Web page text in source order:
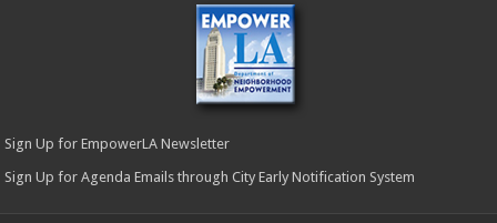
Sign Up for EmpowerLA Newsletter
Sign Up for Agenda Emails through City Early Notification System